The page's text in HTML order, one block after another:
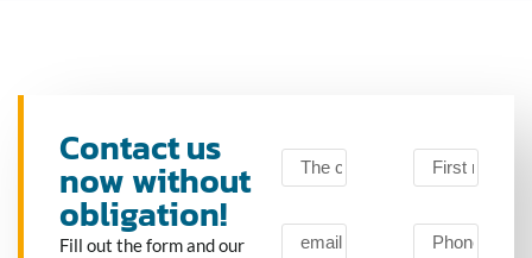
Contact us
now without
obligation!
Fill out the form and our